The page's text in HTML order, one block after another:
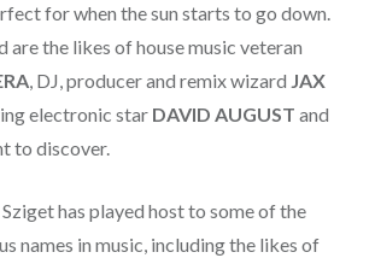
for when the sun starts to go down.
are the likes of house music veteran
, DJ, producer and remix wizard JAX
electronic star DAVID AUGUST and
to discover.
has played host to some of the
names in music, including the likes of